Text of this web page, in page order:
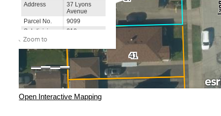
Open Interactive Mapping